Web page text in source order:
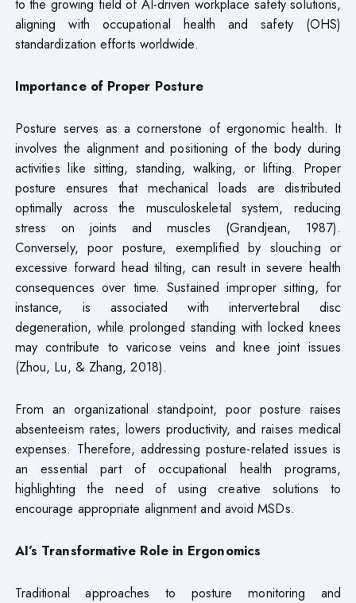
aligning with occupational health and safety (OHS)
standardization efforts worldwide.
Importance of Proper Posture
Posture serves as a cornerstone of ergonomic health. It
involves the alignment and positioning of the body during
activities like sitting, standing, walking, or lifting. Proper
posture ensures that mechanical loads are distributed
optimally across the musculoskeletal system, reducing
stress on joints and muscles (Grandjean, 1987).
Conversely, poor posture, exemplified by slouching or
excessive forward head tilting, can result in severe health
consequences over time. Sustained improper sitting, for
instance, is associated with intervertebral disc
degeneration, while prolonged standing with locked knees
may contribute to varicose veins and knee joint issues
(Zhou, Lu, & Zhang, 2018).
From an organizational standpoint, poor posture raises
absenteeism rates, lowers productivity, and raises medical
expenses. Therefore, addressing posture-related issues is
an essential part of occupational health programs,
highlighting the need of using creative solutions to
encourage appropriate alignment and avoid MSDs.
AI’s Transformative Role in Ergonomics
Traditional approaches to posture monitoring and